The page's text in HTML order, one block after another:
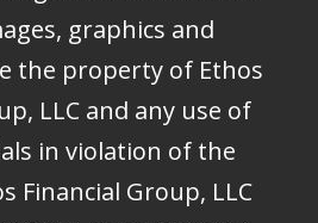
graphics and
the property of Ethos
LLC and any use of
in violation of the
Financial Group, LLC